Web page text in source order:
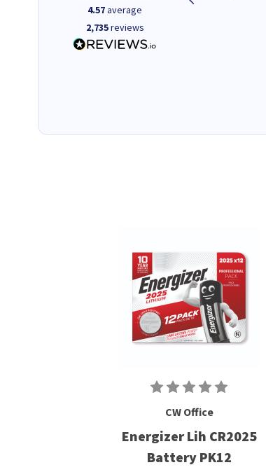
4.57average
2,735reviews
CW Office
Energizer Lih CR2025
Battery PK12